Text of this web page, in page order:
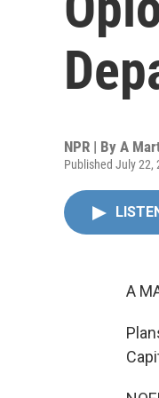
NPR | By A
Published July 22,
A